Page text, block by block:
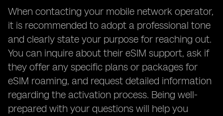
When contacting your mobile network operator,
it is recommended to adopt a professional tone
and clearly state your purpose for reaching out.
You can inquire about their eSIM support, ask if
they offer any specific plans or packages for
eSIM roaming, and request detailed information
regarding the activation process. Being well-
prepared with your questions will help you